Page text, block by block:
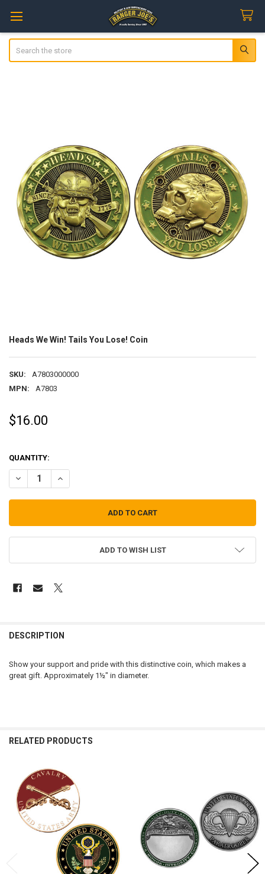
Heads We Win! Tails You Lose! Coin
SKU:
A7803000000
MPN:
A7803
$16.00
QUANTITY:
DECREASE QUANTITY OF HEADS WE WIN! TAILS YOU LOSE! COIN
INCREASE QUANTITY OF HEADS WE WIN! TAILS YOU
ADD TO WISH LIST
BOUGHT
SELECT
DESCRIPTION
Show your support and pride with this distinctive coin, which makes a
great gift. Approximately 1½" in diameter.
RELATED PRODUCTS
Related
Products